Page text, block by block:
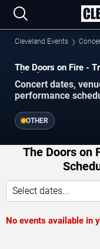
Cleveland Events
The Doors on Fire -
Cleveland.
Concert dates,
performance
OTHER
The Doors on
Select dates...
No events available in